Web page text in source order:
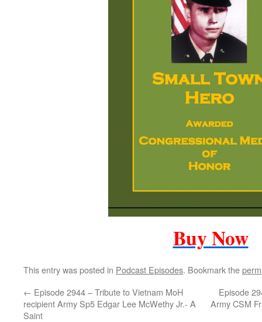
Buy Now
This entry was posted in Podcast Episodes. Bookmark the
← Episode 2944 – Tribute to Vietnam MoH
recipient Army Sp5 Edgar Lee McWethy Jr.- A
Saint
Episode
Army CSM